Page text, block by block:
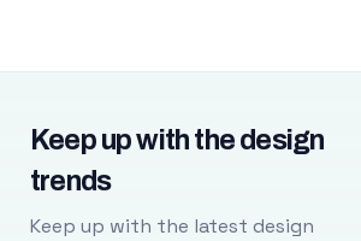
Keep up with the design
trends
Keep up with the latest design